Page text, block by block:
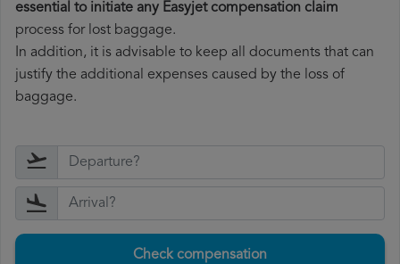
essential to initiate any Easyjet compensation claim
process for lost baggage.
In addition, it is advisable to keep all documents that can
justify the additional expenses caused by the loss of
baggage.
Check compensation